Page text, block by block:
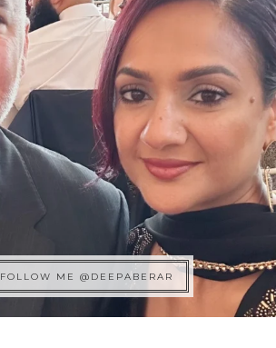
FOLLOW ME @DEEPABERAR